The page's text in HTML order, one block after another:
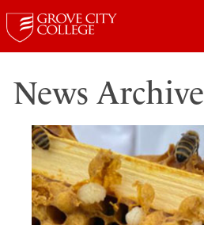
News Archive